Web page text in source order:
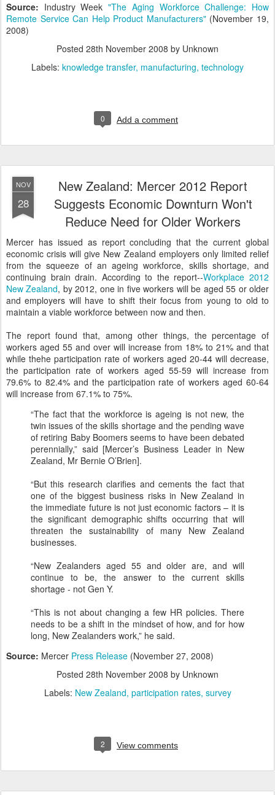
Source: Industry Week"The Aging Workforce Challenge: How
Remote Service Can Help Product Manufacturers"(November 19,
2008)
Posted 28th November 2008 by Unknown
Labels: knowledge transfer manufacturing technology
0 Add a comment
NOV
28
New Zealand: Mercer 2012 Report
Suggests Economic Downturn Won't
Reduce Need for Older Workers
Mercer has issued as report concluding that the current global
economic crisis will give New Zealand employers only limited relief
from the squeeze of an ageing workforce, skills shortage, and
continuing brain drain. According to the report--Workplace 2012
New Zealand, by 2012, one in five workers will be aged 55 or older
and employers will have to shift their focus from young to old to
maintain a viable workforce between now and then.
The report found that, among other things, the percentage of
workers aged 55 and over will increase from 18% to 21% and that
while thehe participation rate of workers aged 20-44 will decrease,
the participation rate of workers aged 55-59 will increase from
79.6% to 82.4% and the participation rate of workers aged 60-64
will increase from 67.1% to 75%.
“The fact that the workforce is ageing is not new, the
twin issues of the skills shortage and the pending wave
of retiring Baby Boomers seems to have been debated
perennially,” said [Mercer’s Business Leader in New
Zealand, Mr Bernie O’Brien].
“But this research clarifies and cements the fact that
one of the biggest business risks in New Zealand in
the immediate future is not just economic factors – it is
the significant demographic shifts occurring that will
threaten the sustainability of many New Zealand
businesses.
“New Zealanders aged 55 and older are, and will
continue to be, the answer to the current skills
shortage - not Gen Y.
“This is not about changing a few HR policies. There
needs to be a shift in the mindset of how, and for how
long, New Zealanders work,” he said.
Source: Mercer Press Release (November 27, 2008)
Posted 28th November 2008 by Unknown
Labels: New Zealand participation rates survey
2 View comments